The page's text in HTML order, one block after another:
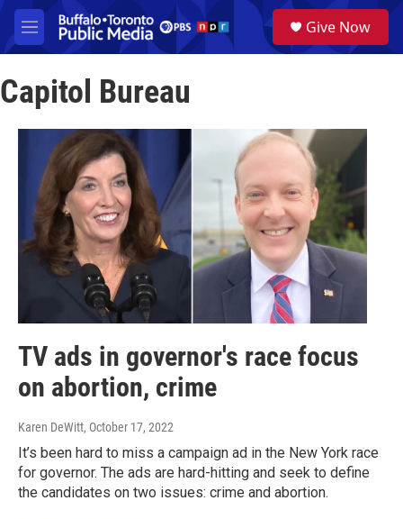
Skip to main content
M
e
u
a
Give Now
Capitol Bureau
TV ads in governor's race focus
on abortion, crime
Karen DeWitt, October 17, 2022
It’s been hard to miss a campaign ad in the New York race
for governor. The ads are hard-hitting and seek to define
the candidates on two issues: crime and abortion.